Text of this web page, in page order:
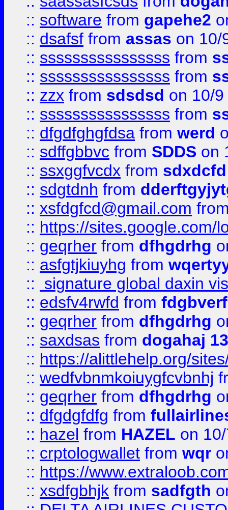
:: software from gapehe2
:: dsafsf from assas on 10/
:: ssssssssssssssss from
:: ssssssssssssssss from
:: zzx from sdsdsd on 10/
:: ssssssssssssssss from
:: dfgdfghgfdsa from werd
:: sdffgbbvc from SDDS on
:: ssxggfvcdx from sdxdcfd
:: sdgtdnh from
:: xsfdgfcd@gmail.com
:: https://sites.google.com/
:: geqrher from dfhgdrhg
:: asfgtjkiuyhg from
::
signature global daxin
:: edsfv4rwfd from
:: geqrher from dfhgdrhg
:: saxdsas from dogahaj
:: https://alittlehelp.org/
:: wedfvbnmkoiuygfcvbnhj
:: geqrher from dfhgdrhg
:: dfgdgfdfg from
:: hazel from HAZEL on
:: crptologwallet from wqr
:: https://
:: xsdfgbhjk from sadfgth